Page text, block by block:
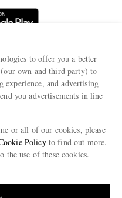
to offer you a better
(our own and third party) to
experience, and advertising
you advertisements in line
or all of our cookies, please
Policyto find out more.
the use of these cookies.